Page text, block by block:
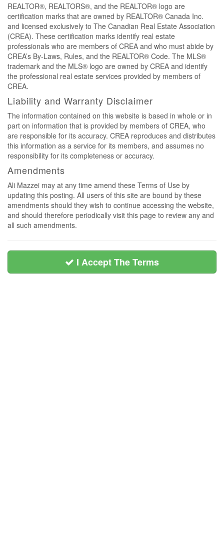
REALTOR®, REALTORS®, and the REALTOR® logo are
certification marks that are owned by REALTOR® Canada Inc.
and licensed exclusively to The Canadian Real Estate Association
(CREA). These certification marks identify real estate
professionals who are members of CREA and who must abide by
CREA’s By-Laws, Rules, and the REALTOR® Code. The MLS®
trademark and the MLS® logo are owned by CREA and identify
the professional real estate services provided by members of
CREA.
Liability and Warranty Disclaimer
The information contained on this website is based in whole or in
part on information that is provided by members of CREA, who
are responsible for its accuracy. CREA reproduces and distributes
this information as a service for its members, and assumes no
responsibility for its completeness or accuracy.
Amendments
Ali Mazzei may at any time amend these Terms of Use by
updating this posting. All users of this site are bound by these
amendments should they wish to continue accessing the website,
and should therefore periodically visit this page to review any and
all such amendments.
I Accept The Terms